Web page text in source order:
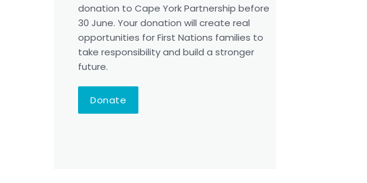
donation to Cape York Partnership before
30 June. Your donation will create real
opportunities for First Nations families to
take responsibility and build a stronger
future.
Donate